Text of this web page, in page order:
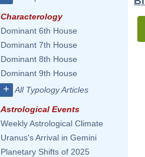
Characterology
Dominant 6th House
Dominant 7th House
Dominant 8th House
Dominant 9th House
+ All Typology Articles
Astrological Events
Weekly Astrological Climate
Uranus's Arrival in Gemini
Planetary Shifts of 2025